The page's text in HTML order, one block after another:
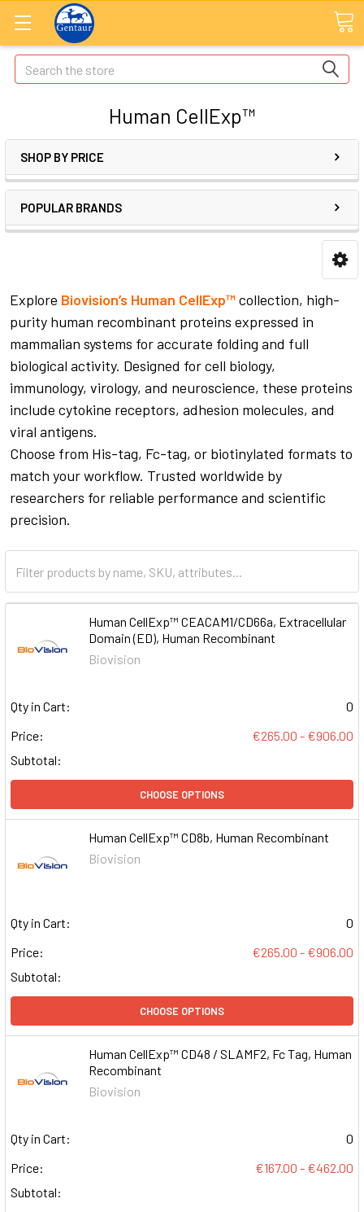
Search
Human CellExp™
SHOP BY PRICE
POPULAR BRANDS
Explore Biovision’s Human CellExp™collection, high-
purity human recombinant proteins expressed in
mammalian systems for accurate folding and full
biological activity. Designed for cell biology,
immunology, virology, and neuroscience, these proteins
include cytokine receptors, adhesion molecules, and
viral antigens.
Choose from His-tag, Fc-tag, or biotinylated formats to
match your workflow. Trusted worldwide by
researchers for reliable performance and scientific
precision.
Human CellExp™ CEACAM1/CD66a, Extracellular
Domain (ED), Human Recombinant
Biovision
Qty in Cart:
0
Price:
€265.00 - €906.00
Subtotal:
CHOOSE OPTIONS
Human CellExp™ CD8b, Human Recombinant
Biovision
Qty in Cart:
0
Price:
€265.00 - €906.00
Subtotal:
CHOOSE OPTIONS
Human CellExp™ CD48 / SLAMF2, Fc Tag, Human
Recombinant
Biovision
Qty in Cart:
0
Price:
€167.00 - €462.00
Subtotal: